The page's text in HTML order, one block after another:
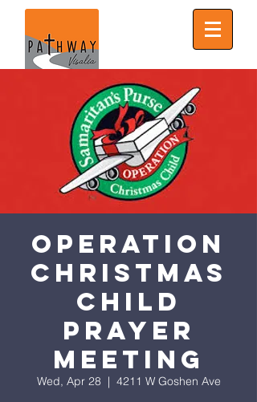
Operation
Christmas
Child
Prayer
Meeting
Wed, Apr 28
  |
4211 W Goshen Ave